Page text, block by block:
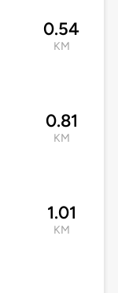
0.54
KM
0.81
KM
1.01
KM